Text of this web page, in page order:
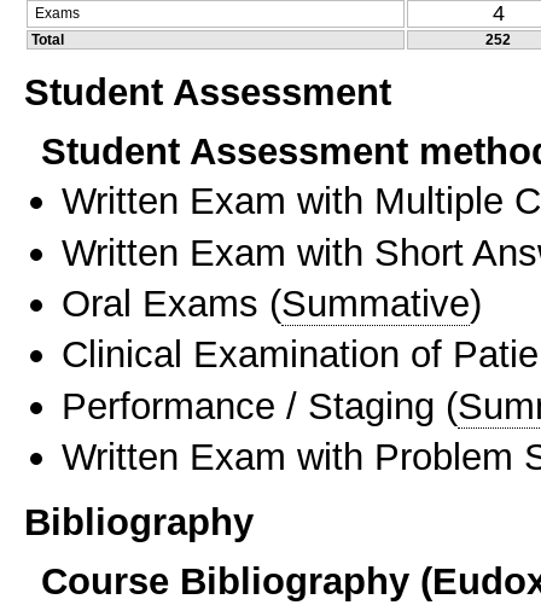
Exams 4
Total 252
Student Assessment
Student Assessment
Written Exam with Multiple
Written Exam with Short
Oral Exams (Summative)
Clinical Examination of
Performance / Staging (
Written Exam with Problem
Bibliography
Course Bibliography